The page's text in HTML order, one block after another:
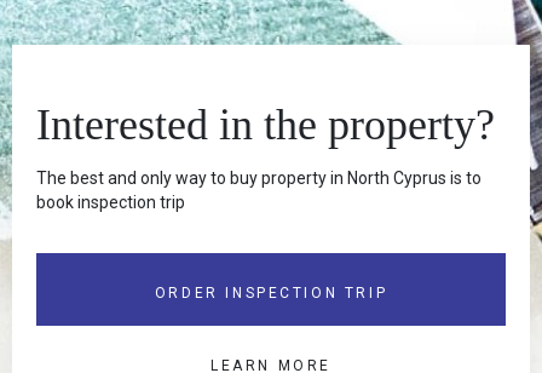
Interested in the property?
The best and only way to buy property in North Cyprus is to
book inspection trip
ORDER INSPECTION TRIP
LEARN MORE